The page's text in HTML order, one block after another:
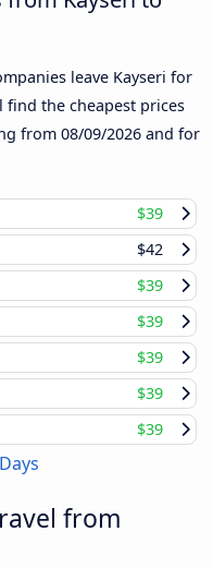
leave Kayseri for
the cheapest prices
from 08/09/2026 and for
$39
$42
$39
$39
$39
$39
$39
from